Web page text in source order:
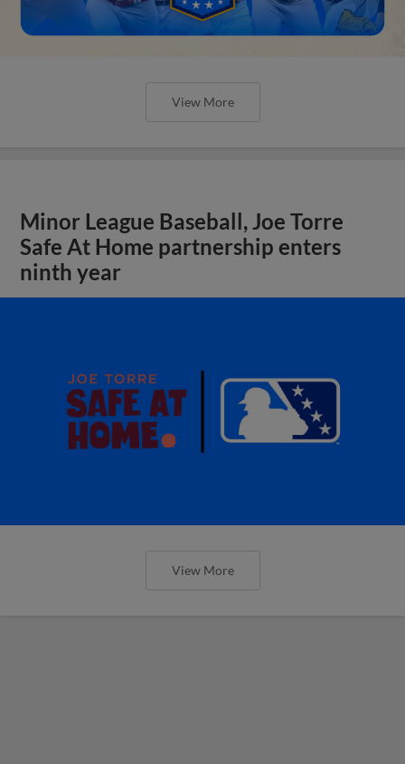
View More
Minor League Baseball, Joe Torre
Safe At Home partnership enters
ninth year
View More